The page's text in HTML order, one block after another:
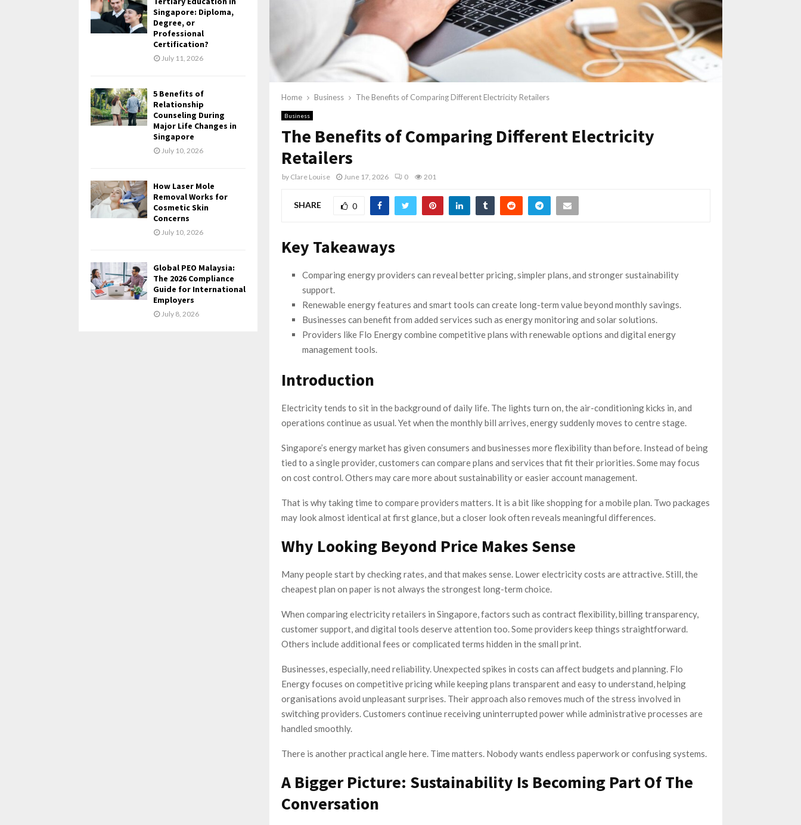
Home Business The Benefits of Comparing Different Electricity Retailers
Business
The Benefits of Comparing Different Electricity
Retailers
by Clare Louise June 17, 2026 0 201
SHARE 0
Key Takeaways
Comparing energy providers can reveal better pricing, simpler plans, and stronger sustainability
support.
Renewable energy features and smart tools can create long-term value beyond monthly savings.
Businesses can benefit from added services such as energy monitoring and solar solutions.
Providers like Flo Energy combine competitive plans with renewable options and digital energy
management tools.
Introduction
Electricity tends to sit in the background of daily life. The lights turn on, the air-conditioning kicks in, and
operations continue as usual. Yet when the monthly bill arrives, energy suddenly moves to centre stage.
Singapore’s energy market has given consumers and businesses more flexibility than before. Instead of being
tied to a single provider, customers can compare plans and services that fit their priorities. Some may focus
on cost control. Others may care more about sustainability or easier account management.
That is why taking time to compare providers matters. It is a bit like shopping for a mobile plan. Two packages
may look almost identical at first glance, but a closer look often reveals meaningful differences.
Why Looking Beyond Price Makes Sense
Many people start by checking rates, and that makes sense. Lower electricity costs are attractive. Still, the
cheapest plan on paper is not always the strongest long-term choice.
When comparing electricity retailers in Singapore, factors such as contract flexibility, billing transparency,
customer support, and digital tools deserve attention too. Some providers keep things straightforward.
Others include additional fees or complicated terms hidden in the small print.
Businesses, especially, need reliability. Unexpected spikes in costs can affect budgets and planning. Flo
Energy focuses on competitive pricing while keeping plans transparent and easy to understand, helping
organisations avoid unpleasant surprises. Their approach also removes much of the stress involved in
switching providers. Customers continue receiving uninterrupted power while administrative processes are
handled smoothly.
There is another practical angle here. Time matters. Nobody wants endless paperwork or confusing systems.
A Bigger Picture: Sustainability Is Becoming Part Of The
Conversation
Singapore: Diploma,
Degree, or
Professional
Certification?
July 11, 2026
5 Benefits of
Relationship
Counseling During
Major Life Changes in
Singapore
July 10, 2026
How Laser Mole
Removal Works for
Cosmetic Skin
Concerns
July 10, 2026
Global PEO Malaysia:
The 2026 Compliance
Guide for International
Employers
July 8, 2026